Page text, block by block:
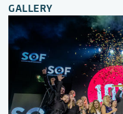
GALLERY